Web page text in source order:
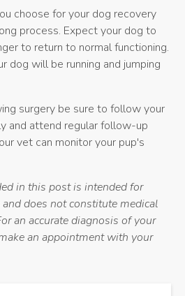
choose for your dog recovery
process. Expect your dog to
to return to normal functioning.
dog will be running and jumping
surgery be sure to follow your
and attend regular follow-up
vet can monitor your pup's
in this post is intended for
does not constitute medical
an accurate diagnosis of your
an appointment with your